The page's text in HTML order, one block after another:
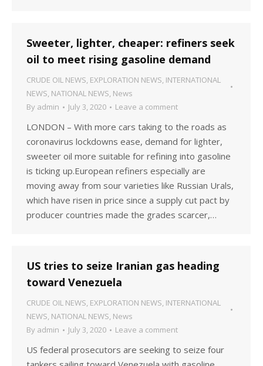
Sweeter, lighter, cheaper: refiners seek
oil to meet rising gasoline demand
CRUDE OIL NEWS, EXPLORATION NEWS, INTERNATIONAL
NEWS, NATIONAL NEWS, News
By admin July 3, 2020 Leave a comment
LONDON – With more cars taking to the roads as
coronavirus lockdowns ease, demand for lighter,
sweeter oil more suitable for refining into gasoline
is ticking up.European refiners especially are
moving away from sour varieties like Russian Urals,
which have risen in price since a supply cut pact by
producer countries made the grades scarcer,…
US tries to seize Iranian gas heading
toward Venezuela
CRUDE OIL NEWS, EXPLORATION NEWS, INTERNATIONAL
NEWS, NATIONAL NEWS, News
By admin July 3, 2020 Leave a comment
US federal prosecutors are seeking to seize four